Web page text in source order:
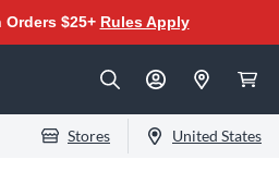
Orders $25+ Rules Apply
Stores United States